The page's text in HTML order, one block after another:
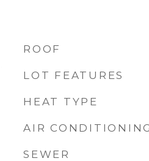
ROOF
LOT FEATURES
HEAT TYPE
AIR
SEWER